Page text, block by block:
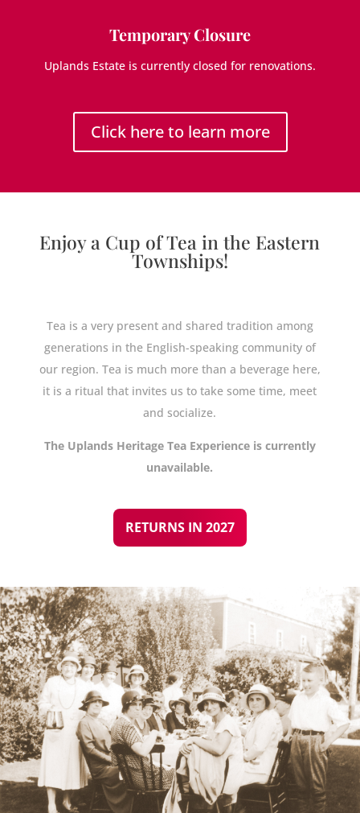
Temporary Closure
Uplands Estate is currently closed for renovations.
Click here to learn more
Enjoy a Cup of Tea in the Eastern
Townships!
Tea is a very present and shared tradition among
generations in the English-speaking community of
our region. Tea is much more than a beverage here,
it is a ritual that invites us to take some time, meet
and socialize.
The Uplands Heritage Tea Experience is currently
unavailable.
RETURNS IN 2027